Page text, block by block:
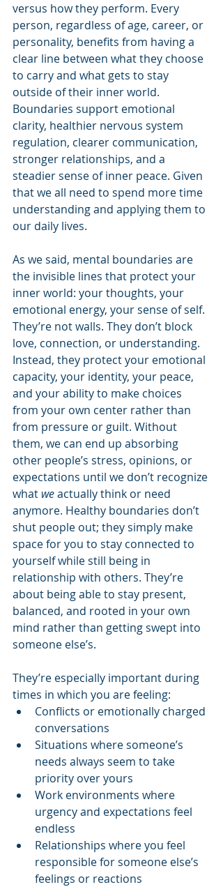
versus how they perform. Every
person, regardless of age, career, or
personality, benefits from having a
clear line between what they choose
to carry and what gets to stay
outside of their inner world.
Boundaries support emotional
clarity, healthier nervous system
regulation, clearer communication,
stronger relationships, and a
steadier sense of inner peace. Given
that we all need to spend more time
understanding and applying them to
our daily lives.
As we said, mental boundaries are
the invisible lines that protect your
inner world: your thoughts, your
emotional energy, your sense of self.
They’re not walls. They don’t block
love, connection, or understanding.
Instead, they protect your emotional
capacity, your identity, your peace,
and your ability to make choices
from your own center rather than
from pressure or guilt. Without
them, we can end up absorbing
other people’s stress, opinions, or
expectations until we don’t recognize
what we actually think or need
anymore. Healthy boundaries don’t
shut people out; they simply make
space for you to stay connected to
yourself while still being in
relationship with others. They’re
about being able to stay present,
balanced, and rooted in your own
mind rather than getting swept into
someone else’s.
They’re especially important during
times in which you are feeling:
Conflicts or emotionally charged
conversations
Situations where someone’s
needs always seem to take
priority over yours
Work environments where
urgency and expectations feel
endless
Relationships where you feel
responsible for someone else’s
feelings or reactions